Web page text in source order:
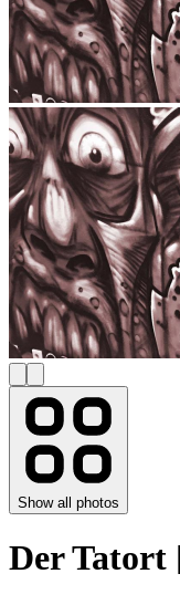
Show all photos
Der Tatort